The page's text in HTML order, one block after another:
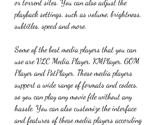
or torrent sites. You can also adjust the
playback settings, such as volume, brightness,
subtitles, speed and more.
Some of the best media players that you can
use are VLC Media Player, KMPlayer, GOM
Player and PotPlayer. These media players
support a wide range of formats and codecs,
so you can play any movie file without any
hassle. You can also customize the interface
and features of these media players according